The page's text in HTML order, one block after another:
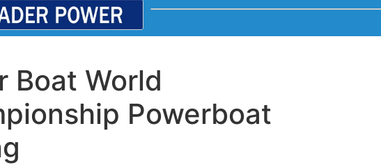
Boat World
Powerboat